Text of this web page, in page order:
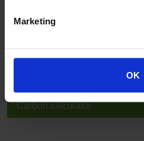
Marketing
OK
Carbon calculator